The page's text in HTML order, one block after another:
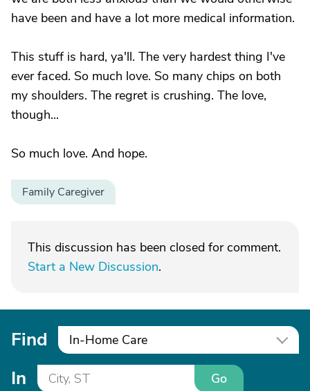
have been and have a lot more medical information.
This stuff is hard, ya'll. The very hardest thing I've
ever faced. So much love. So many chips on both
my shoulders. The regret is crushing. The love,
though...
So much love. And hope.
Family Caregiver
This discussion has been closed for comment.
Start a New Discussion.
Find In-Home Care
In Go